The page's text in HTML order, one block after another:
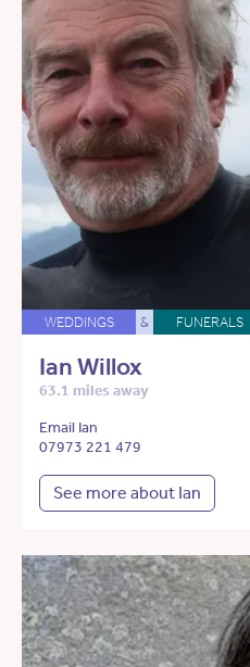
WEDDINGS & FUNERALS
Ian Willox
63.1 miles away
Email Ian
07973 221 479
See more about Ian